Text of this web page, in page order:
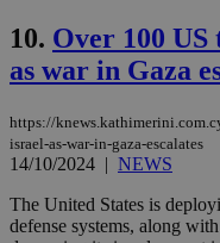
10. Over 100
as war in Gaza
https://
israel-as-war-in-gaza-escalates
14/10/2024 | NEWS
The United States is
defense systems, along